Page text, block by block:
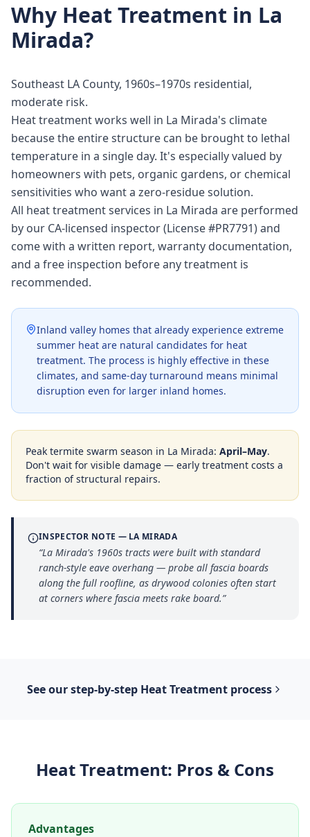
Why Heat Treatment in La
Mirada?
Southeast LA County, 1960s–1970s residential,
moderate risk.
Heat treatment works well in La Mirada's climate
because the entire structure can be brought to lethal
temperature in a single day. It's especially valued by
homeowners with pets, organic gardens, or chemical
sensitivities who want a zero-residue solution.
All heat treatment services in La Mirada are performed
by our CA-licensed inspector (License #PR7791) and
come with a written report, warranty documentation,
and a free inspection before any treatment is
recommended.
Inland valley homes that already experience extreme
summer heat are natural candidates for heat
treatment. The process is highly effective in these
climates, and same-day turnaround means minimal
disruption even for larger inland homes.
Peak termite swarm season in La Mirada: April–May.
Don't wait for visible damage — early treatment costs a
fraction of structural repairs.
INSPECTOR NOTE — LA MIRADA
“La Mirada's 1960s tracts were built with standard
ranch-style eave overhang — probe all fascia boards
along the full roofline, as drywood colonies often start
at corners where fascia meets rake board.”
See our step-by-step Heat Treatment process
Heat Treatment: Pros & Cons
Advantages